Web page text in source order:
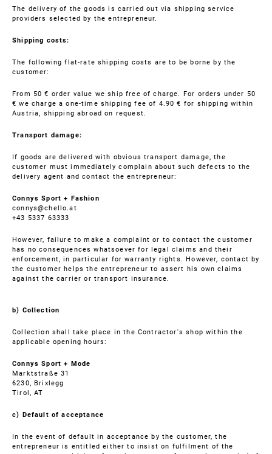
The delivery of the goods is carried out via shipping service
providers selected by the entrepreneur.
Shipping costs:
The following flat-rate shipping costs are to be borne by the
customer:
From 50 € order value we ship free of charge. For orders under 50
€ we charge a one-time shipping fee of 4.90 € for shipping within
Austria, shipping abroad on request.
Transport damage:
If goods are delivered with obvious transport damage, the
customer must immediately complain about such defects to the
delivery agent and contact the entrepreneur:
Connys Sport + Fashion
connys@chello.at
+43 5337 63333
However, failure to make a complaint or to contact the customer
has no consequences whatsoever for legal claims and their
enforcement, in particular for warranty rights. However, contact by
the customer helps the entrepreneur to assert his own claims
against the carrier or transport insurance.
b) Collection
Collection shall take place in the Contractor's shop within the
applicable opening hours:
Connys Sport + Mode
Marktstraße 31
6230, Brixlegg
Tirol, AT
c) Default of acceptance
In the event of default in acceptance by the customer, the
entrepreneur is entitled either to insist on fulfilment of the